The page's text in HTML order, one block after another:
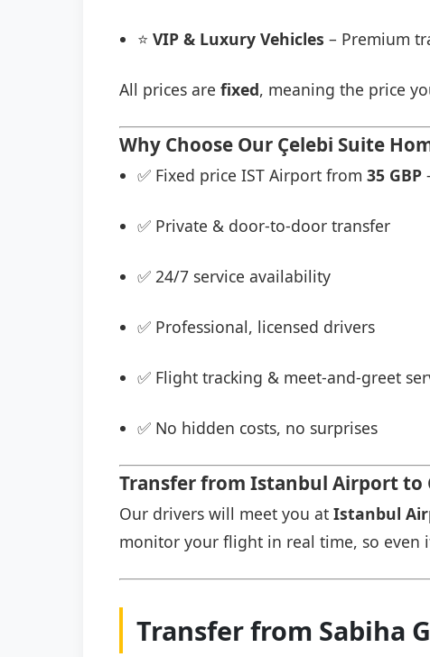
⭐ VIP & Luxury Vehicles – Premium
All prices are fixed, meaning the price
Why Choose Our Çelebi Suite
✅ Fixed price IST Airport from 35 GBP
✅ Private & door-to-door transfer
✅ 24/7 service availability
✅ Professional, licensed drivers
✅ Flight tracking & meet-and-greet
✅ No hidden costs, no surprises
Transfer from Istanbul Airport to
Our drivers will meet you at Istanbul
monitor your flight in real time, so
Transfer from Sabiha